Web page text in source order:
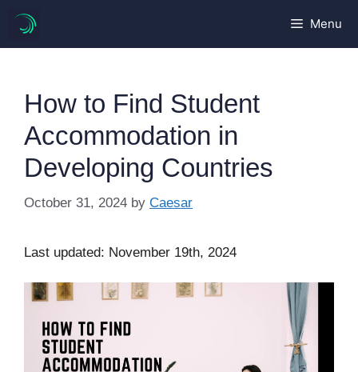
content
Menu
How to Find Student
Accommodation in
Developing Countries
October 31, 2024 by Caesar
Last updated: November 19th, 2024